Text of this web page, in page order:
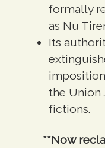
formally
as Nu
Its
the Union
fictions.
**Now